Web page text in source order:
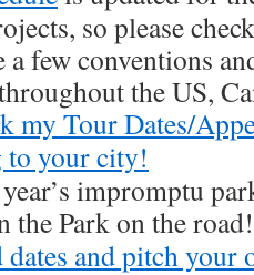
so please
few conventions
the US,
my Tour Dates/
to your city!
impromptu
the Park on the
and pitch your